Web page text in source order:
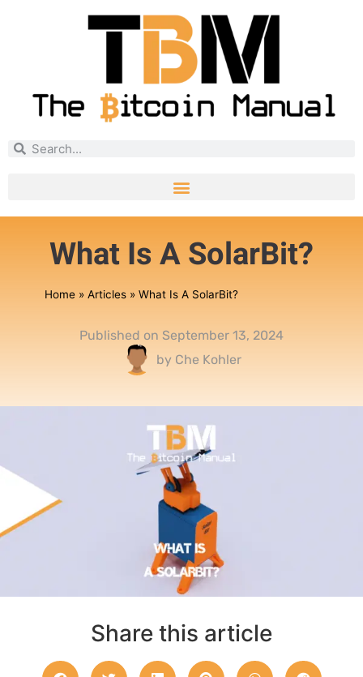
What Is A SolarBit?
Home» Articles» What Is A SolarBit?
Published on September 13, 2024
by Che Kohler
Share this article